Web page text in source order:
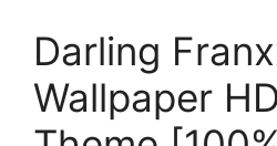
Darling
Wallpaper